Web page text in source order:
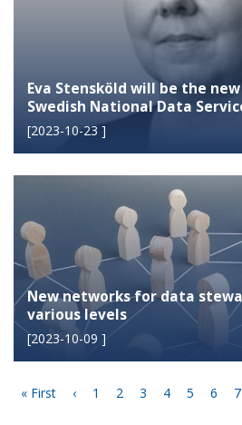
Eva Stensköld will be the
Swedish National Data
[2023-10-23 ]
New networks for data
various levels
[2023-10-09 ]
Pagination
First
« First
Previous
‹ Page
1 Page
2 Page
3 Page
4
Current
5 Page
6 7